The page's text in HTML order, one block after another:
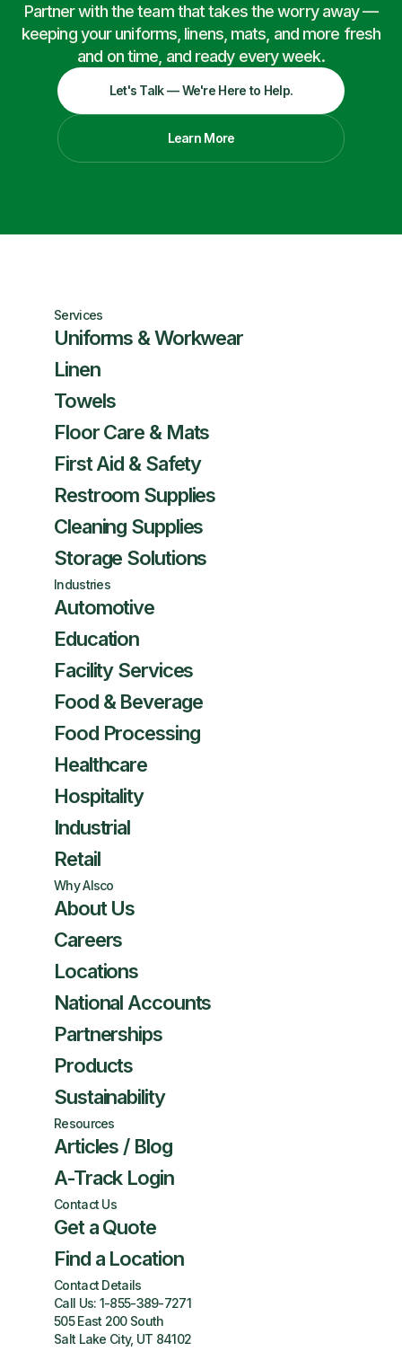
Partner with the team that takes the worry away —
keeping your uniforms, linens, mats, and more fresh
and on time, and ready every week.
Let's Talk — We're Here to Help.
Learn More
Services
Uniforms & Workwear
Linen
Towels
Floor Care & Mats
First Aid & Safety
Restroom Supplies
Cleaning Supplies
Storage Solutions
Industries
Automotive
Education
Facility Services
Food & Beverage
Food Processing
Healthcare
Hospitality
Industrial
Retail
Why Alsco
About Us
Careers
Locations
National Accounts
Partnerships
Products
Sustainability
Resources
Articles / Blog
A-Track Login
Contact Us
Get a Quote
Find a Location
Contact Details
Call Us: 1-855-389-7271
505 East 200 South
Salt Lake City, UT 84102